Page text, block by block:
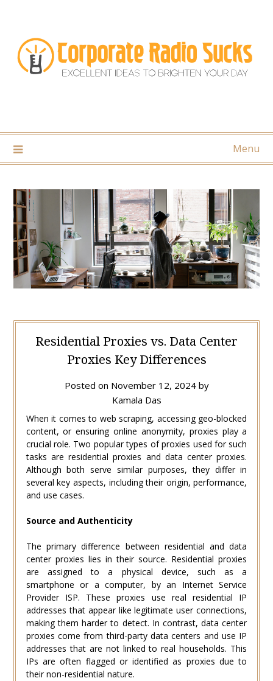
content
Menu
Residential Proxies vs. Data Center
Proxies Key Differences
Posted on November 12, 2024by
Kamala Das
When it comes to web scraping, accessing geo-blocked
content, or ensuring online anonymity, proxies play a
crucial role. Two popular types of proxies used for such
tasks are residential proxies and data center proxies.
Although both serve similar purposes, they differ in
several key aspects, including their origin, performance,
and use cases.
Source and Authenticity
The primary difference between residential and data
center proxies lies in their source. Residential proxies
are assigned to a physical device, such as a
smartphone or a computer, by an Internet Service
Provider ISP. These proxies use real residential IP
addresses that appear like legitimate user connections,
making them harder to detect. In contrast, data center
proxies come from third-party data centers and use IP
addresses that are not linked to real households. This
IPs are often flagged or identified as proxies due to
their non-residential nature.